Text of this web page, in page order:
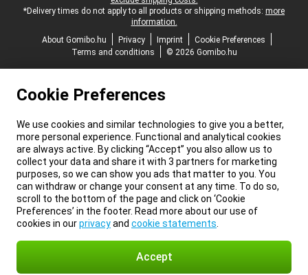
*Delivery times do not apply to all products or shipping methods: more
information.
About Gomibo.hu
Privacy Imprint
Cookie Preferences
Terms and conditions
© 2026 Gomibo.hu
Cookie Preferences
We use cookies and similar technologies to give you a better,
more personal experience. Functional and analytical cookies
are always active. By clicking “Accept” you also allow us to
collect your data and share it with 3 partners for marketing
purposes, so we can show you ads that matter to you. You
can withdraw or change your consent at any time. To do so,
scroll to the bottom of the page and click on ‘Cookie
Preferences’ in the footer. Read more about our use of
cookies in ourprivacyand cookie statements
Accept